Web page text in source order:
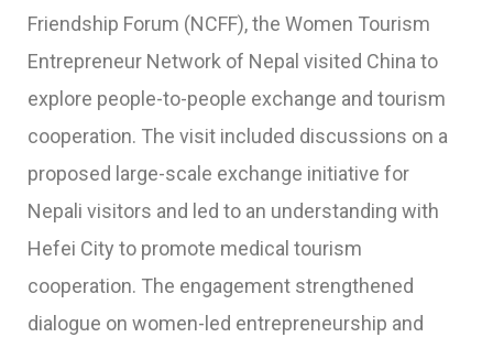
Friendship Forum (NCFF), the Women Tourism
Entrepreneur Network of Nepal visited China to
explore people-to-people exchange and tourism
cooperation. The visit included discussions on a
proposed large-scale exchange initiative for
Nepali visitors and led to an understanding with
Hefei City to promote medical tourism
cooperation. The engagement strengthened
dialogue on women-led entrepreneurship and